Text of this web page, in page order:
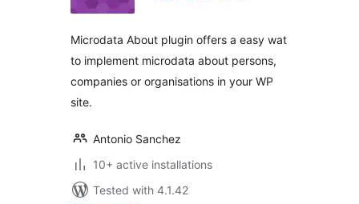
Microdata About plugin offers a easy wat
to implement microdata about persons,
companies or organisations in your WP
site.
Antonio Sanchez
10+ active installations
Tested with 4.1.42